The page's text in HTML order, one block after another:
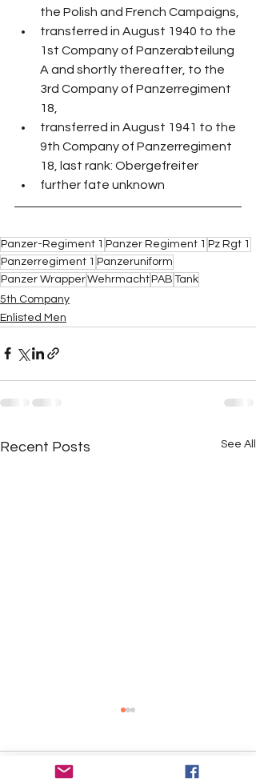
the Polish and French Campaigns,
transferred in August 1940 to the
1st Company of Panzerabteilung
A and shortly thereafter, to the
3rd Company of Panzerregiment
18,
transferred in August 1941 to the
9th Company of Panzerregiment
18, last rank: Obergefreiter
further fate unknown
Panzer-Regiment 1 Panzer Regiment 1 Pz Rgt 1
Panzerregiment 1 Panzeruniform
Panzer WrapperWehrmachtPAB Tank
5th Company
Enlisted Men
Recent Posts See All
Comments